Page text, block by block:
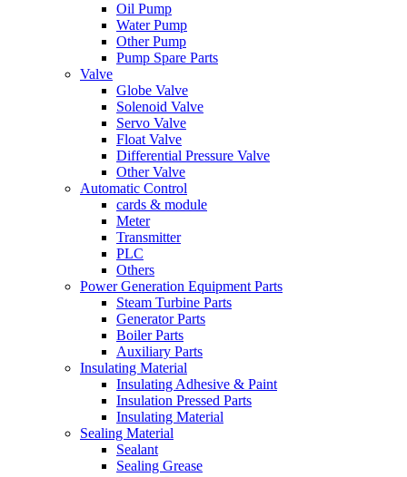
Oil Pump
Water Pump
Other Pump
Pump Spare Parts
Valve
Globe Valve
Solenoid Valve
Servo Valve
Float Valve
Differential Pressure Valve
Other Valve
Automatic Control
cards & module
Meter
Transmitter
PLC
Others
Power Generation Equipment Parts
Steam Turbine Parts
Generator Parts
Boiler Parts
Auxiliary Parts
Insulating Material
Insulating Adhesive & Paint
Insulation Pressed Parts
Insulating Material
Sealing Material
Sealant
Sealing Grease